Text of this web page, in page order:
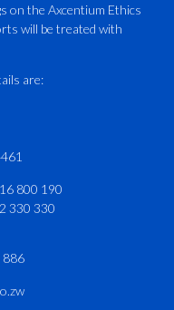
Fighting course
personnel.
Airport
on the Axcentium Ethics
will be treated with
are:
800 190
330 330
886